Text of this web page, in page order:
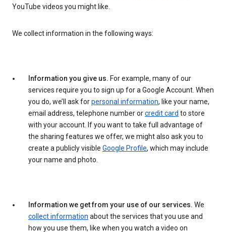
YouTube videos you might like.
We collect information in the following ways:
Information you give us. For example, many of our
services require you to sign up for a Google Account. When
you do, we’ll ask forpersonal information, like your name,
email address, telephone number orcredit card to store
with your account. If you want to take full advantage of
the sharing features we offer, we might also ask you to
create a publicly visible Google Profile, which may include
your name and photo.
Information we get from your use of our services. We
collect information about the services that you use and
how you use them, like when you watch a video on